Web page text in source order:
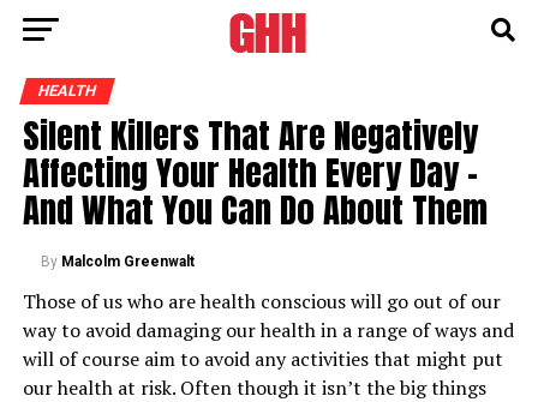
HEALTH
Silent Killers That Are Negatively
Affecting Your Health Every Day –
And What You Can Do About Them
By Malcolm Greenwalt
Those of us who are health conscious will go out of our
way to avoid damaging our health in a range of ways and
will of course aim to avoid any activities that might put
our health at risk. Often though it isn’t the big things